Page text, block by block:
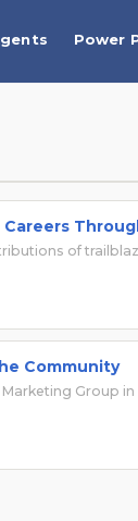
Power
Careers
of
Community
Group